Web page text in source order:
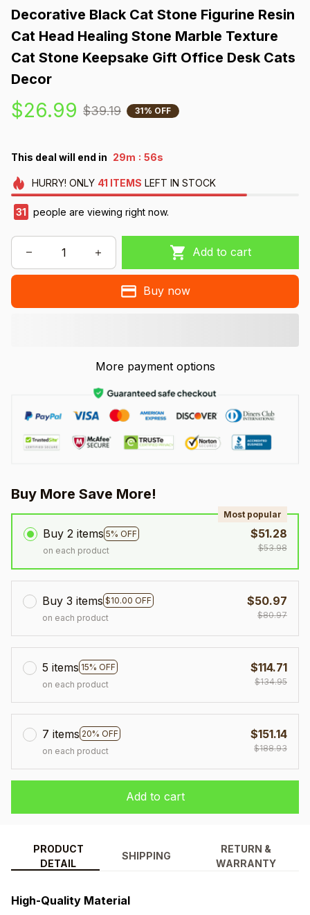
Decorative Black Cat Stone Figurine Resin
Cat Head Healing Stone Marble Texture
Cat Stone Keepsake Gift Office Desk Cats
Decor
$26.99 $39.19 31% OFF
This deal will end in 29m : 54s
HURRY! ONLY 41 ITEMS LEFT IN STOCK
35 people are viewing right now.
Add to cart
Buy now
More payment options
Buy More Save More!
Buy 2 items 5% OFF
Most popular
on each product
$51.28
$53.98
Buy 3 items $10.00 OFF
on each product
$50.97
$80.97
5 items 15% OFF
on each product
$114.71
$134.95
7 items 20% OFF
on each product
$151.14
$188.93
Add to cart
PRODUCT
DETAIL
SHIPPING
RETURN &
WARRANTY
High-Quality Material